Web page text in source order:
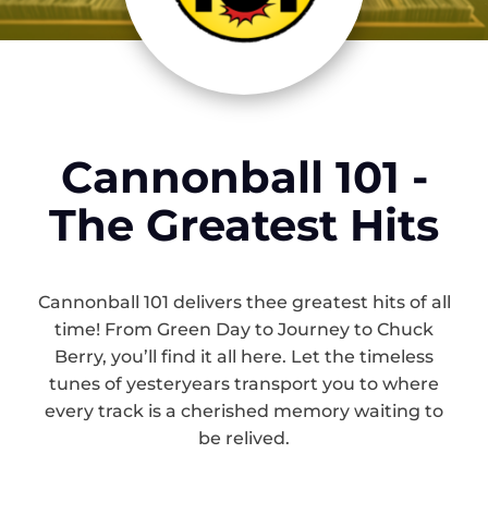
Cannonball 101 -
The Greatest Hits
Cannonball 101 delivers thee greatest hits of all
time! From Green Day to Journey to Chuck
Berry, you’ll find it all here. Let the timeless
tunes of yesteryears transport you to where
every track is a cherished memory waiting to
be relived.